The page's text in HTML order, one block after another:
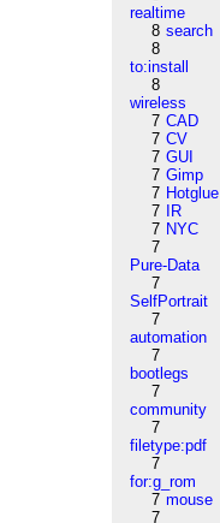
realtime
8 search
8
to:install
8
wireless
7 CAD
7 CV
7 GUI
7 Gimp
7 Hotglue
7
IR
7 NYC
7
Pure-Data
7
SelfPortrait
7
automation
7
bootlegs
7
community
7
filetype:pdf
7
for:g_rom
7 mouse
7